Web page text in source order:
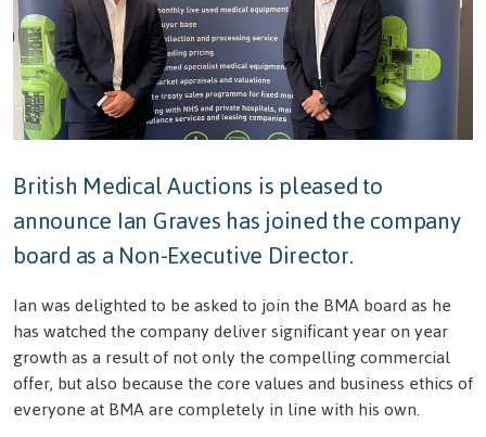
British Medical Auctions is pleased to
announce Ian Graves has joined the company
board as a Non-Executive Director.
Ian was delighted to be asked to join the BMA board as he
has watched the company deliver significant year on year
growth as a result of not only the compelling commercial
offer, but also because the core values and business ethics of
everyone at BMA are completely in line with his own.